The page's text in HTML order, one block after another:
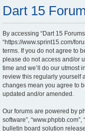
Dart 15
By accessing “Dart 15
“https://www.sprint15.com/
terms. If you do not agree to
please do not access and/or
time and we’ll do our utmost
review this regularly yourself
changes mean you agree to
updated and/or amended.
Our forums are powered by
software”,
bulletin board solution